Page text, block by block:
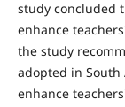
study concluded
enhance
the study
adopted in
enhance